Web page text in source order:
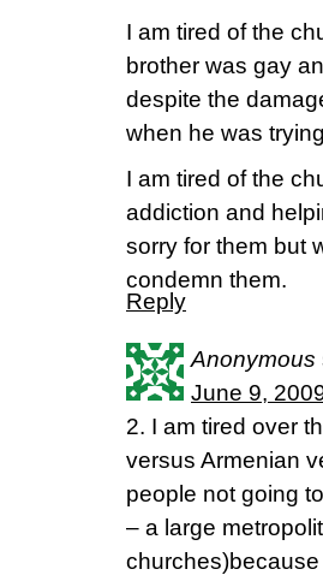
I am tired of the
brother was gay
despite the
when he was
I am tired of the
addiction and
sorry for them but
condemn them.
Reply
Anonymous
June 9,
2. I am tired over
versus Armenian
people not going
– a large